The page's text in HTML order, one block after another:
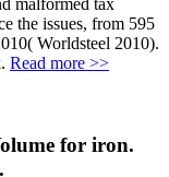
the issues, from 595
Worldsteel 2010).
Read more >>
for iron.